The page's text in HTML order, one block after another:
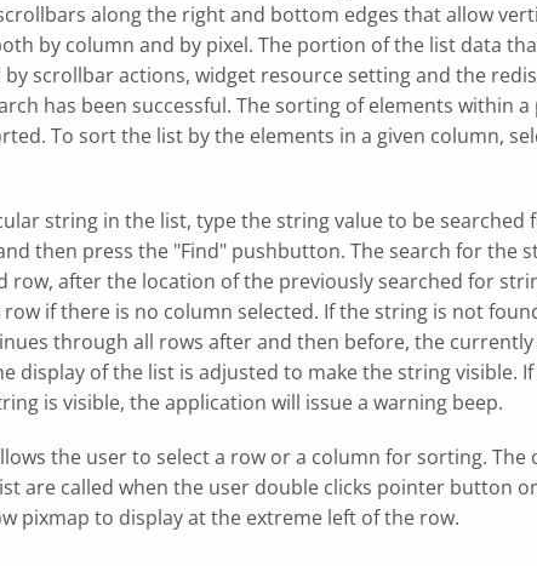
along the right and bottom edges that allow
by column and by pixel. The portion of the list data
by scrollbar actions, widget resource setting and the
has been successful. The sorting of elements within
To sort the list by the elements in a given column,
string in the list, type the string value to be searched
then press the "Find" pushbutton. The search for the
row, after the location of the previously searched for
if there is no column selected. If the string is not
through all rows after and then before, the currently
display of the list is adjusted to make the string visible.
is visible, the application will issue a warning beep.
the user to select a row or a column for sorting. The
are called when the user double clicks pointer button
pixmap to display at the extreme left of the row.